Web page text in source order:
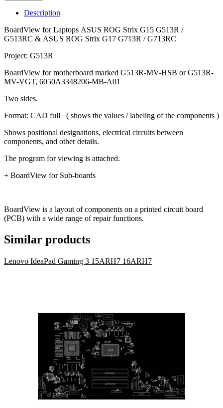
Description
BoardView for Laptops ASUS ROG Strix G15 G513R /
G513RC & ASUS ROG Strix G17 G713R / G713RC
Project: G513R
BoardView for motherboard marked G513R-MV-HSB or G513R-
MV-VGT, 6050A3348206-MB-A01
Two sides.
Format: CAD full ( shows the values / labeling of the components )
Shows positional designations, electrical circuits between
components, and other details.
The program for viewing is attached.
+ BoardView for Sub-boards
BoardView is a layout of components on a printed circuit board
(PCB) with a wide range of repair functions.
Similar products
Lenovo IdeaPad Gaming 3 15ARH7 16ARH7